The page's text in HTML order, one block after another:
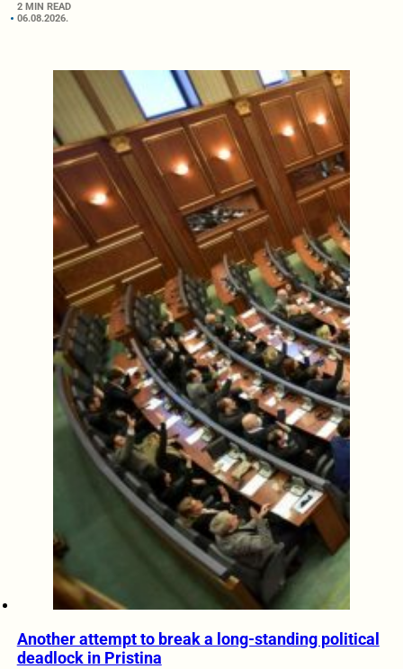
2 MIN READ
06.08.2026.
Another attempt to break a long-standing political
deadlock in Pristina